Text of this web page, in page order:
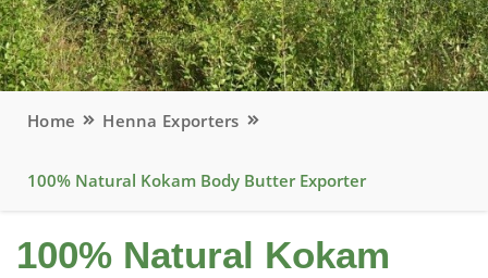
Home Henna Exporters
100% Natural Kokam Body Butter Exporter
100% Natural Kokam